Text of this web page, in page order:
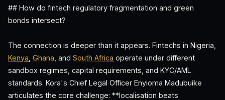
## How do fintech regulatory fragmentation and green
bonds intersect?
The connection is deeper than it appears. Fintechs in Nigeria,
Kenya Ghana , and South Africa operate under different
sandbox regimes, capital requirements, and KYC/AML
standards. Kora's Chief Legal Officer Enyioma Madubuike
articulates the core challenge: **localisation beats